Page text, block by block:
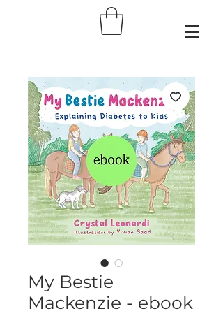
My Bestie
Mackenzie - ebook